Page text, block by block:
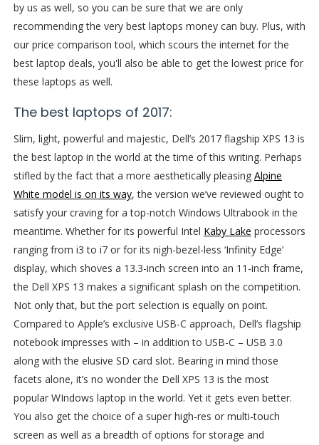
by us as well, so you can be sure that we are only
recommending the very best laptops money can buy. Plus, with
our price comparison tool, which scours the internet for the
best laptop deals, you'll also be able to get the lowest price for
these laptops as well.
The best laptops of 2017:
Slim, light, powerful and majestic, Dell’s 2017 flagship XPS 13 is
the best laptop in the world at the time of this writing. Perhaps
stifled by the fact that a more aesthetically pleasing Alpine
White model is on its way, the version we’ve reviewed ought to
satisfy your craving for a top-notch Windows Ultrabook in the
meantime. Whether for its powerful Intel Kaby Lake processors
ranging from i3 to i7 or for its nigh-bezel-less ‘Infinity Edge’
display, which shoves a 13.3-inch screen into an 11-inch frame,
the Dell XPS 13 makes a significant splash on the competition.
Not only that, but the port selection is equally on point.
Compared to Apple’s exclusive USB-C approach, Dell’s flagship
notebook impresses with – in addition to USB-C – USB 3.0
along with the elusive SD card slot. Bearing in mind those
facets alone, it’s no wonder the Dell XPS 13 is the most
popular WIndows laptop in the world. Yet it gets even better.
You also get the choice of a super high-res or multi-touch
screen as well as a breadth of options for storage and